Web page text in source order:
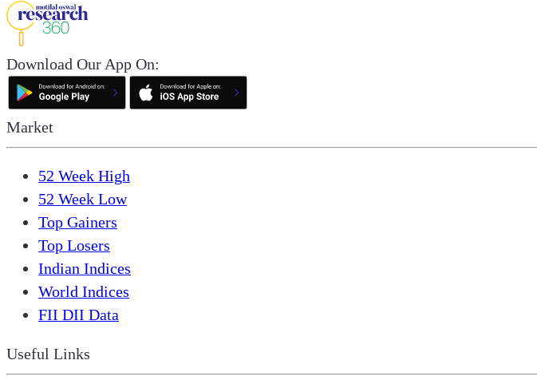
Download Our App On:
Market
52 Week High
52 Week Low
Top Gainers
Top Losers
Indian Indices
World Indices
FII DII Data
Useful Links